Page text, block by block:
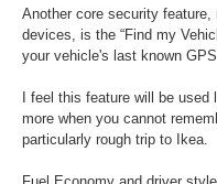
Another core security feature,
devices, is the “Find my
your vehicle's last known
I feel this feature will be
more when you cannot
particularly rough trip to Ikea.